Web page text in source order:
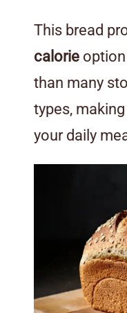
This bread
calorie
than many
types,
your daily